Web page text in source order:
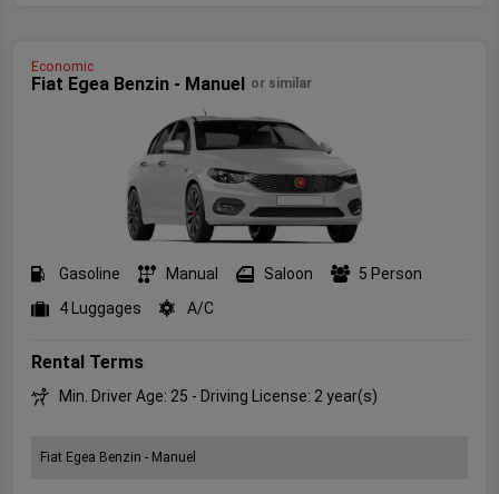
Economic
Fiat Egea Benzin - Manuel or similar
Gasoline Manual Saloon
5 Person
4 Luggages
A/C
Rental Terms
Min. Driver Age: 25 - Driving License: 2 year(s)
Fiat Egea Benzin - Manuel